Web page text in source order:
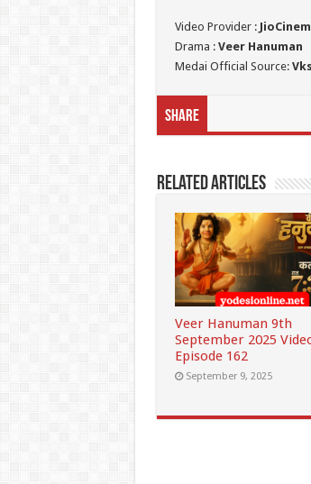
Video Provider :
Drama : Veer Hanuman
Medai Official Source:
Share
Related Articles
Veer Hanuman 9th
September 2025
Episode 162
September 9, 2025